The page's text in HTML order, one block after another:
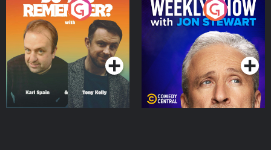
Do You Remember?
Podcast Series
The Weekly Show with
Jon Stewart
Podcast Series